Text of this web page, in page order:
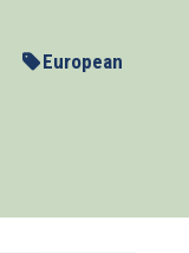
European